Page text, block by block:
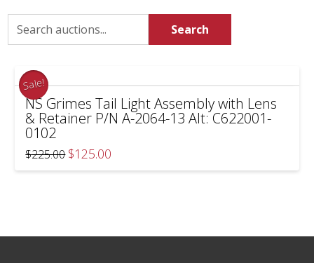
Search
for:
Search
Sale!
NS Grimes Tail Light Assembly with Lens
& Retainer P/N A-2064-13 Alt: C622001-
0102
$225.00 Original
price
was:
$125.00
is: